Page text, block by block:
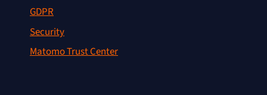
GDPR
Security
Matomo Trust Center